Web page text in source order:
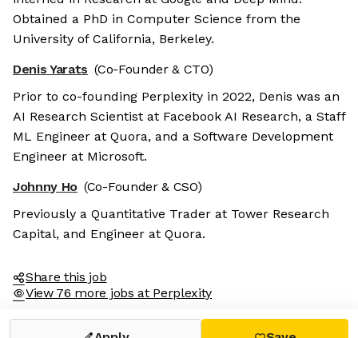
Obtained a PhD in Computer Science from the
University of California, Berkeley.
Denis Yarats (Co-Founder & CTO)
Prior to co-founding Perplexity in 2022, Denis was an
AI Research Scientist at Facebook AI Research, a Staff
ML Engineer at Quora, and a Software Development
Engineer at Microsoft.
Johnny Ho (Co-Founder & CSO)
Previously a Quantitative Trader at Tower Research
Capital, and Engineer at Quora.
Share this job
View 76 more jobs at Perplexity